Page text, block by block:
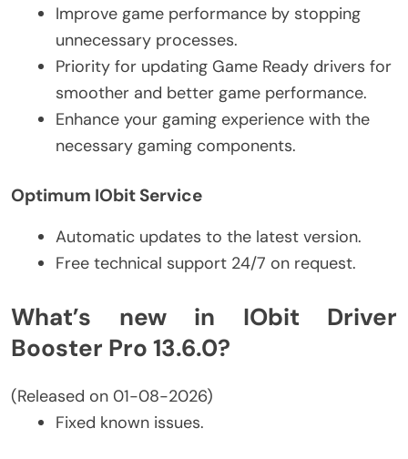
Improve game performance by stopping
unnecessary processes.
Priority for updating Game Ready drivers for
smoother and better game performance.
Enhance your gaming experience with the
necessary gaming components.
Optimum IObit Service
Automatic updates to the latest version.
Free technical support 24/7 on request.
What’s new in IObit Driver
Booster Pro 13.6.0?
(Released on 01-08-2026)
Fixed known issues.